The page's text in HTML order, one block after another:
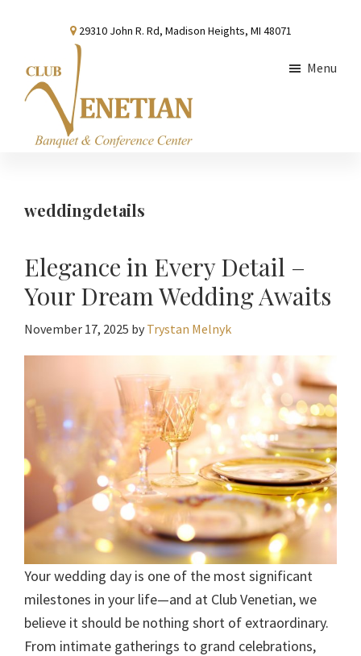
content
sidebar
29310 John R. Rd, Madison Heights, MI 48071
Conference
Menu
weddingdetails
Elegance in Every Detail –
Your Dream Wedding Awaits
November 17, 2025 by Trystan Melnyk
Your wedding day is one of the most significant
milestones in your life—and at Club Venetian, we
believe it should be nothing short of extraordinary.
From intimate gatherings to grand celebrations,